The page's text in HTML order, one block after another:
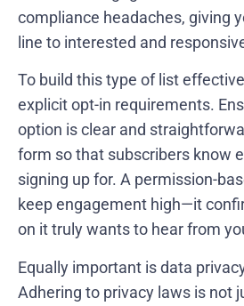
compliance headaches, giving
line to interested and
To build this type of list
explicit opt-in requirements.
option is clear and
form so that subscribers know
signing up for. A permission-
keep engagement high—it
on it truly wants to hear from
Equally important is data
Adhering to privacy laws is not